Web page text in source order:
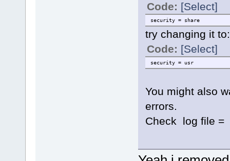
Code: [Select]
security = share
try changing it to:
Code: [Select]
security = usr
You might also
errors.
Check log file